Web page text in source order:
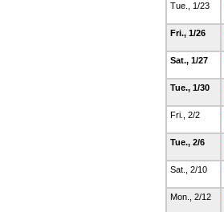
Tue., 1/23
Fri., 1/26
Sat., 1/27
Tue., 1/30
Fri., 2/2
Tue., 2/6
Sat., 2/10
Mon., 2/12